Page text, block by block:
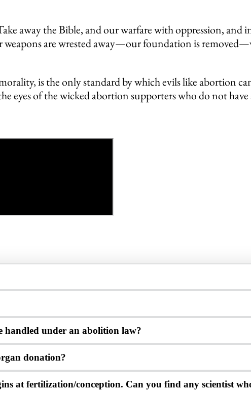
away the Bible, and our warfare with oppression, and
weapons are wrested away—our foundation is
is the only standard by which evils like abortion
eyes of the wicked abortion supporters who do not
handled under an abolition law?
donation?
at fertilization/conception. Can you find any scientist